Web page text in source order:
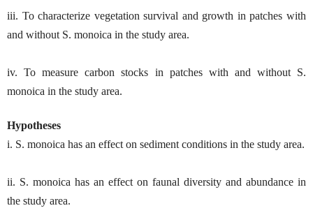
iii. To characterize vegetation survival and growth in patches with
and without S. monoica in the study area.
iv. To measure carbon stocks in patches with and without S.
monoica in the study area.
Hypotheses
i. S. monoica has an effect on sediment conditions in the study area.
ii. S. monoica has an effect on faunal diversity and abundance in
the study area.